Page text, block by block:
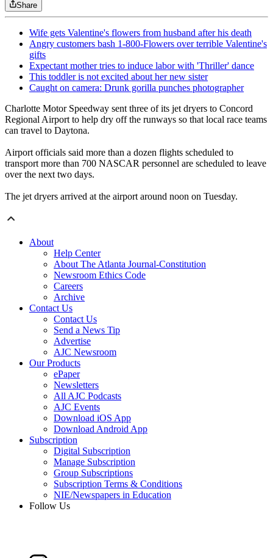
Share
Wife gets Valentine's flowers from husband after his death
Angry customers bash 1-800-Flowers over terrible Valentine's
gifts
Expectant mother tries to induce labor with 'Thriller' dance
This toddler is not excited about her new sister
Caught on camera: Drunk gorilla punches photographer
Charlotte Motor Speedway sent three of its jet dryers to Concord
Regional Airport to help dry off the runways so that local race teams
can travel to Daytona.
Airport officials said more than a dozen flights scheduled to
transport more than 700 NASCAR personnel are scheduled to leave
over the next two days.
The jet dryers arrived at the airport around noon on Tuesday.
About
Help Center
About The Atlanta Journal-Constitution
Newsroom Ethics Code
Careers
Archive
Contact Us
Contact Us
Send a News Tip
Advertise
AJC Newsroom
Our Products
ePaper
Newsletters
All AJC Podcasts
AJC Events
Download iOS App
Download Android App
Subscription
Digital Subscription
Manage Subscription
Group Subscriptions
Subscription Terms & Conditions
NIE/Newspapers in Education
Follow Us